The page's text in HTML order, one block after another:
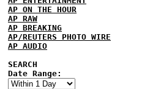
AP ON THE HOUR
AP RAW
AP BREAKING
AP/REUTERS PHOTO WIRE
AP AUDIO
SEARCH
Date Range: